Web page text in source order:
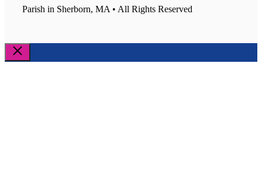
Parish in Sherborn, MA • All Rights Reserved
Close